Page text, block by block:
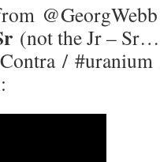
(not the Jr –
/